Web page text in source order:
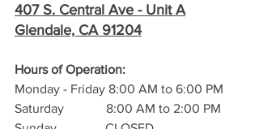
407 S. Central Ave - Unit A
Glendale, CA 91204
Hours of Operation:
Monday - Friday 8:00 AM to 6:00 PM
Saturday             8:00 AM to 2:00 PM